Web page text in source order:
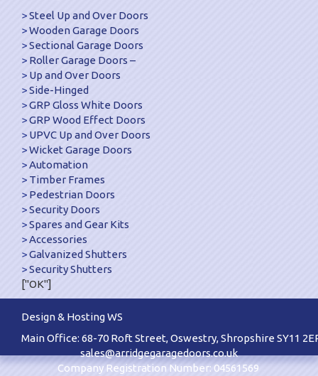
Steel Up and Over Doors
Wooden Garage Doors
Sectional Garage Doors
Roller Garage Doors –
Up and Over Doors
Side-Hinged
GRP Gloss White Doors
GRP Wood Effect Doors
UPVC Up and Over Doors
Wicket Garage Doors
Automation
Timber Frames
Pedestrian Doors
Security Doors
Spares and Gear Kits
Accessories
Galvanized Shutters
Security Shutters
["OK"]
Design & Hosting WS
Main Office: 68-70 Roft Street, Oswestry, Shropshire SY11
sales@arridgegaragedoors.co.uk
Company Registration Number: 04561569